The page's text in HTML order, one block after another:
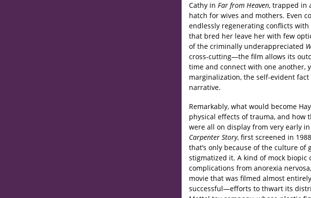
Cathy in Far from Heaven, trapped in
hatch for wives and mothers. Even
endlessly regenerating conflicts
that bred her leave her with few
of the criminally underappreciated
cross-cutting—the film allows its
time and connect with one another,
marginalization, the self-evident
narrative.
Remarkably, what would become
physical effects of trauma, and how
were all on display from very early
Carpenter Story, first screened in
that’s only because of the culture
stigmatized it. A kind of mock
complications from anorexia nervosa,
movie that was filmed almost
successful—efforts to thwart its